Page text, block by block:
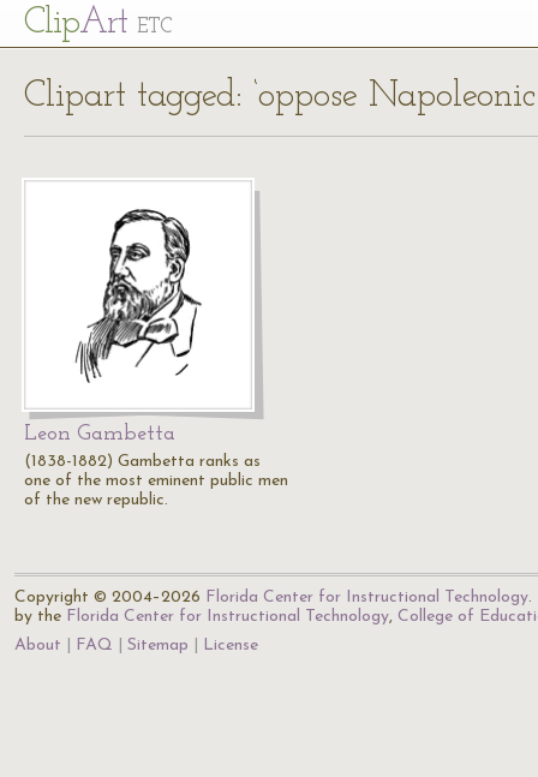
ClipArt ETC
Clipart tagged: ‘oppose
Leon Gambetta
(1838-1882) Gambetta ranks as
one of the most eminent public men
of the new republic.
Copyright © 2004–2026 Florida Center for Instructional Technology.
by the Florida Center for Instructional Technology, College of
About
FAQ Sitemap License